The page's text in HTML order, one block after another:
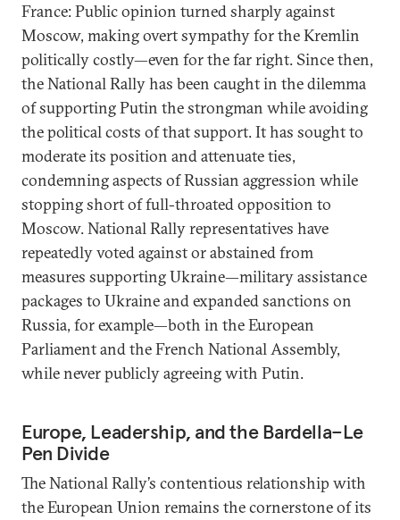
France: Public opinion turned sharply against
Moscow, making overt sympathy for the Kremlin
politically costly—even for the far right. Since then,
the National Rally has been caught in the dilemma
of supporting Putin the strongman while avoiding
the political costs of that support. It has sought to
moderate its position and attenuate ties,
condemning aspects of Russian aggression while
stopping short of full-throated opposition to
Moscow. National Rally representatives have
repeatedly voted against or abstained from
measures supporting Ukraine—military assistance
packages to Ukraine and expanded sanctions on
Russia, for example—both in the European
Parliament and the French National Assembly,
while never publicly agreeing with Putin.
Europe, Leadership, and the Bardella–Le
Pen Divide
The National Rally’s contentious relationship with
the European Union remains the cornerstone of its